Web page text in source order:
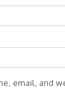
email, and